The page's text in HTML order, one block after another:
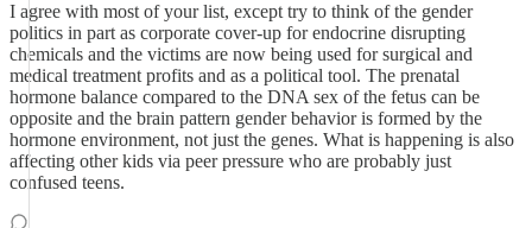
I agree with most of your list, except try to think of the gender
politics in part as corporate cover-up for endocrine disrupting
chemicals and the victims are now being used for surgical and
medical treatment profits and as a political tool. The prenatal
hormone balance compared to the DNA sex of the fetus can be
opposite and the brain pattern gender behavior is formed by the
hormone environment, not just the genes. What is happening is also
affecting other kids via peer pressure who are probably just
confused teens.